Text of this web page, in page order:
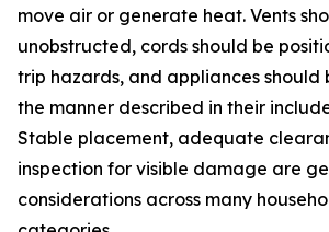
move air or generate heat. Vents
unobstructed, cords should be
trip hazards, and appliances should
the manner described in their
Stable placement, adequate
inspection for visible damage are
considerations across many